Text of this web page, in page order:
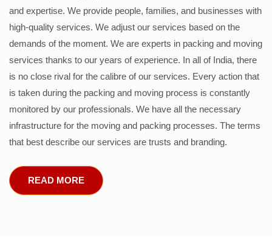
and expertise. We provide people, families, and businesses with
high-quality services. We adjust our services based on the
demands of the moment. We are experts in packing and moving
services thanks to our years of experience. In all of India, there
is no close rival for the calibre of our services. Every action that
is taken during the packing and moving process is constantly
monitored by our professionals. We have all the necessary
infrastructure for the moving and packing processes. The terms
that best describe our services are trusts and branding.
READ MORE